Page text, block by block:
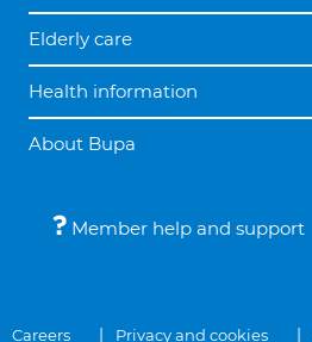
Elderly care
Health information
About Bupa
Member help and support
Careers Privacy and cookies